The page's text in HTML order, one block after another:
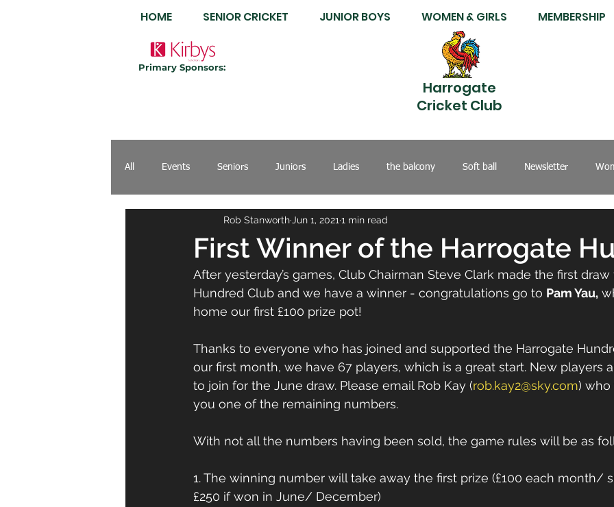
HOME SENIOR CRICKET JUNIOR BOYS WOMEN & GIRLS MEMBERSHIP
Primary Sponsors:
All Events Seniors Juniors Ladies the balcony Soft ball Newsletter
First Winner of the Harrogate
Rob Stanworth Jun 1, 2021 1 min read
After yesterday’s games, Club Chairman Steve Clark made the first
Hundred Club and we have a winner - congratulations go to Pam Yau,
home our first £100 prize pot!
Thanks to everyone who has joined and supported the Harrogate
our first month, we have 67 players, which is a great start. New players
to join for the June draw. Please email Rob Kay (rob.kay2@sky.com) who
you one of the remaining numbers.
With not all the numbers having been sold, the game rules will be as
1. The winning number will take away the first prize (£100 each month/
£250 if won in June/ December)
Harrogate
Cricket Club